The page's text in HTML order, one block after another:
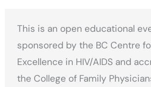
This is an open educational
sponsored by the BC Centre
Excellence in HIV/AIDS and
the College of Family